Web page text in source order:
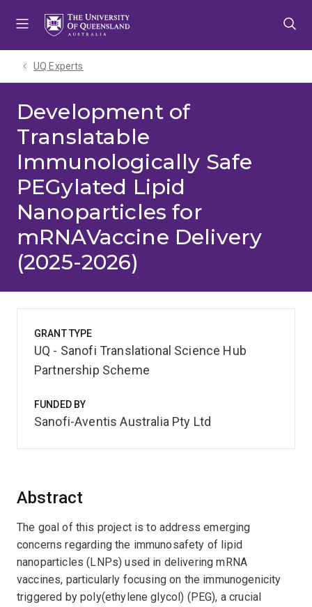
UQ Experts
Development of
Translatable
Immunologically Safe
PEGylated Lipid
Nanoparticles for
mRNAVaccine Delivery
(2025-2026)
Abstract
The goal of this project is to address emerging
concerns regarding the immunosafety of lipid
nanoparticles (LNPs) used in delivering mRNA
vaccines, particularly focusing on the immunogenicity
triggered by poly(ethylene glycol) (PEG), a crucial
GRANT TYPE
UQ - Sanofi Translational Science Hub
Partnership Scheme
FUNDED BY
Sanofi-Aventis Australia Pty Ltd